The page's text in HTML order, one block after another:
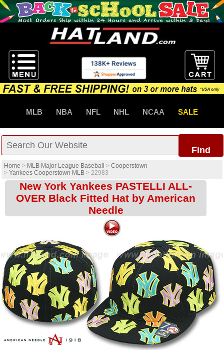
MLB NBA NFL NHL NCAA SALE
Find
Home > MLB Major League Baseball > Cooperstown
> Yankees Cooperstown MLB > 22983
New York Yankees PASTELLI ALL-
OVER Black Fitted Hat by American
Needle